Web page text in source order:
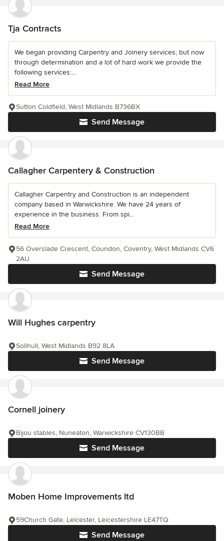
Tja Contracts
We began providing Carpentry and Joinery services; but now
through determination and a lot of hard work we provide the
following services:...
Read More
Send Message
Sutton Coldfield, West Midlands B736BX
Callagher Carpentery & Construction
Callagher Carpentry and Construction is an independent
company based in Warwickshire. We have 24 years of
experience in the business. From spi...
Read More
Send Message
56 Overslade Crescent, Coundon, Coventry, West Midlands CV6
2AU
Will Hughes carpentry
Send Message
Solihull, West Midlands B92 8LA
Cornell joinery
Send Message
Bijou stables, Nuneaton, Warwickshire CV130BB
Moben Home Improvements ltd
Send Message
59Church Gate, Leicester, Leicestershire LE47TQ